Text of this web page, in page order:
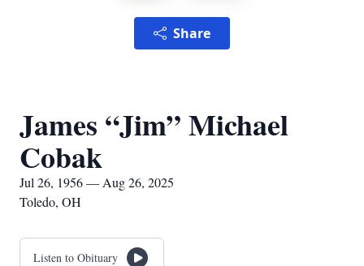
Share
James “Jim” Michael
Cobak
Jul 26, 1956 — Aug 26, 2025
Toledo, OH
Listen to Obituary